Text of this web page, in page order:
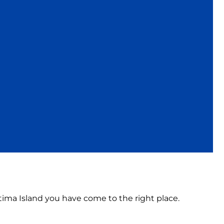
Island you have come to the right place.